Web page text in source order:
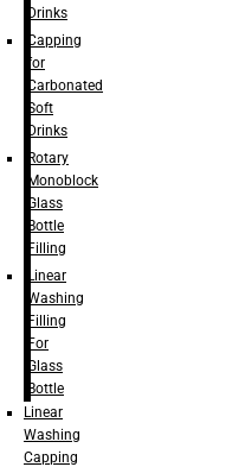
Drinks
Capping
for
Carbonated
Soft
Drinks
Rotary
Monoblock
Glass
Bottle
Filling
Linear
Washing
Filling
For
Glass
Bottle
Linear
Washing
Capping